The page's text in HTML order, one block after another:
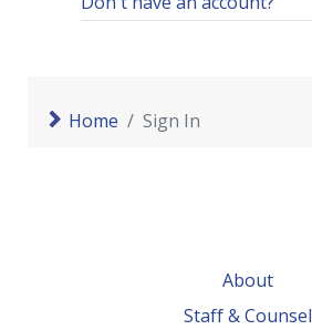
Home Sign In
About
Staff & Counsel